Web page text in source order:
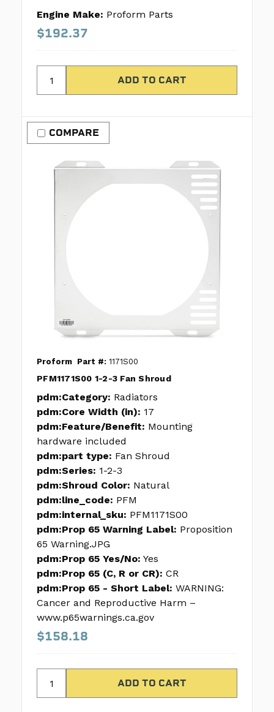
Engine Make: Proform Parts
$192.37
COMPARE
Proform Part #: 1171S00
PFM1171S00 1-2-3 Fan Shroud
pdm:Category: Radiators
pdm:Core Width (in): 17
pdm:Feature/Benefit: Mounting
hardware included
pdm:part type: Fan Shroud
pdm:Series: 1-2-3
pdm:Shroud Color: Natural
pdm:line_code: PFM
pdm:internal_sku: PFM1171S00
pdm:Prop 65 Warning Label: Proposition
65 Warning.JPG
pdm:Prop 65 Yes/No: Yes
pdm:Prop 65 (C, R or CR): CR
pdm:Prop 65 - Short Label: WARNING:
Cancer and Reproductive Harm –
www.p65warnings.ca.gov
$158.18